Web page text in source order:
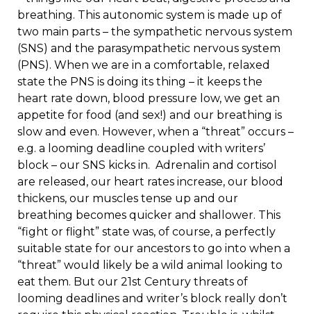
breathing. This autonomic system is made up of
two main parts – the sympathetic nervous system
(SNS) and the parasympathetic nervous system
(PNS). When we are in a comfortable, relaxed
state the PNS is doing its thing – it keeps the
heart rate down, blood pressure low, we get an
appetite for food (and sex!) and our breathing is
slow and even. However, when a “threat” occurs –
e.g. a looming deadline coupled with writers’
block – our SNS kicks in. Adrenalin and cortisol
are released, our heart rates increase, our blood
thickens, our muscles tense up and our
breathing becomes quicker and shallower. This
“fight or flight” state was, of course, a perfectly
suitable state for our ancestors to go into when a
“threat” would likely be a wild animal looking to
eat them. But our 21st Century threats of
looming deadlines and writer’s block really don’t